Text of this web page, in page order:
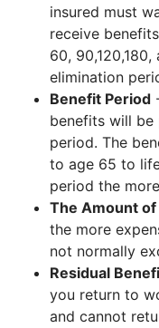
insured must
receive
60,
elimination
Benefit Period
benefits will
period. The
to age 65 to
period the
The Amount
the more
not normally
Residual
you return to
and cannot